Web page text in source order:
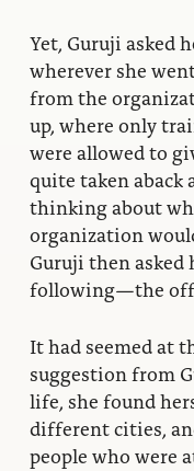
Yet, Guruji asked
wherever she
from the
up, where only
were allowed to
quite taken aback
thinking about
organization
Guruji then asked
following—the
It had seemed at
suggestion from
life, she found
different cities,
people who were